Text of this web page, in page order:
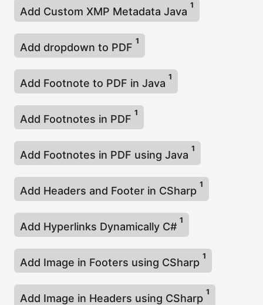
Add Custom XMP Metadata Java
1
Add dropdown to PDF
1
Add Footnote to PDF in Java
1
Add Footnotes in PDF
1
Add Footnotes in PDF using Java
1
Add Headers and Footer in CSharp
1
Add Hyperlinks Dynamically C#
1
Add Image in Footers using CSharp
1
Add Image in Headers using CSharp
1